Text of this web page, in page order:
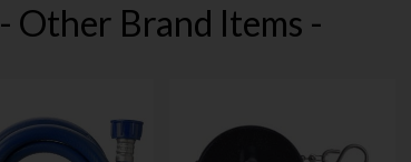
- Other Brand Items -